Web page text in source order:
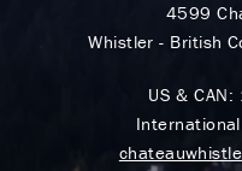
4599
Whistler - British
US & CAN: